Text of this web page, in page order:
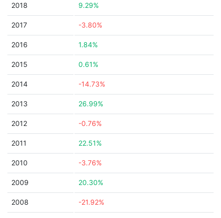
2018 9.29%
2017 -3.80%
2016 1.84%
2015 0.61%
2014 -14.73%
2013 26.99%
2012 -0.76%
2011 22.51%
2010 -3.76%
2009 20.30%
2008 -21.92%